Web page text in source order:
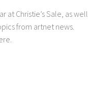
at Christie’s Sale, as well
from artnet news.